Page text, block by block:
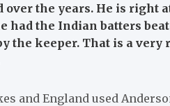
over the years. He is right
had the Indian batters
the keeper. That is a very
and England used